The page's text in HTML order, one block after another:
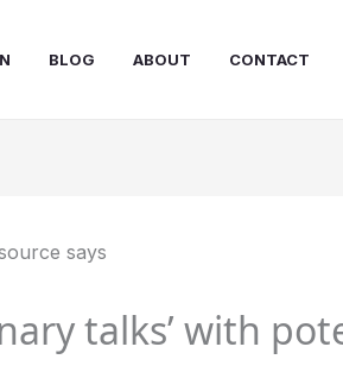
BLOG ABOUT CONTACT
talks’ with